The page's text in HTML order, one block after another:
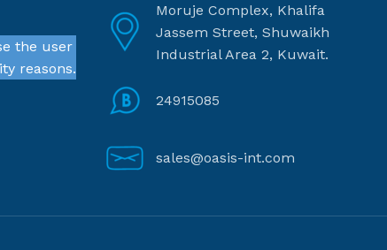
the user
reasons.
Moruje Complex, Khalifa
Jassem Street, Shuwaikh
Industrial Area 2, Kuwait.
24915085
sales@oasis-int.com